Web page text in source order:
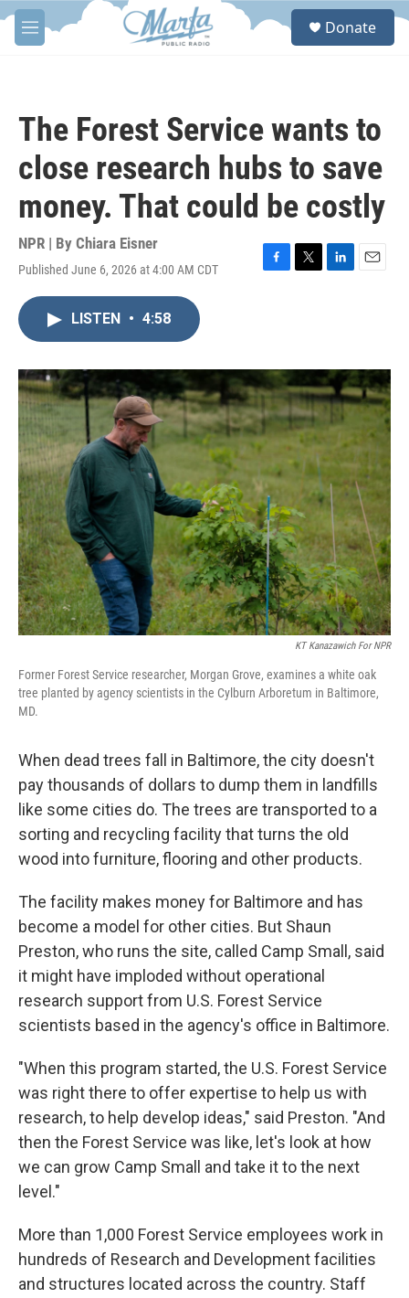
Skip to main content
M
e
S
Donate
The Forest Service wants to
close research hubs to save
money. That could be costly
NPR | By Chiara Eisner
Published June 6, 2026 at 4:00 AM CDT
F
o
k
T
r
L
I
n
E
LISTEN • 4:58
KT Kanazawich For NPR
Former Forest Service researcher, Morgan Grove, examines a white oak
tree planted by agency scientists in the Cylburn Arboretum in Baltimore,
MD.
When dead trees fall in Baltimore, the city doesn't
pay thousands of dollars to dump them in landfills
like some cities do. The trees are transported to a
sorting and recycling facility that turns the old
wood into furniture, flooring and other products.
The facility makes money for Baltimore and has
become a model for other cities. But Shaun
Preston, who runs the site, called Camp Small, said
it might have imploded without operational
research support from U.S. Forest Service
scientists based in the agency's office in Baltimore.
"When this program started, the U.S. Forest Service
was right there to offer expertise to help us with
research, to help develop ideas," said Preston. "And
then the Forest Service was like, let's look at how
we can grow Camp Small and take it to the next
level."
More than 1,000 Forest Service employees work in
hundreds of Research and Development facilities
and structures located across the country. Staff